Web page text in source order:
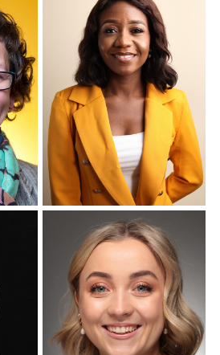
Corporate Headshots
Gallery Item 7
Corporate Headshots
Gallery Item 9